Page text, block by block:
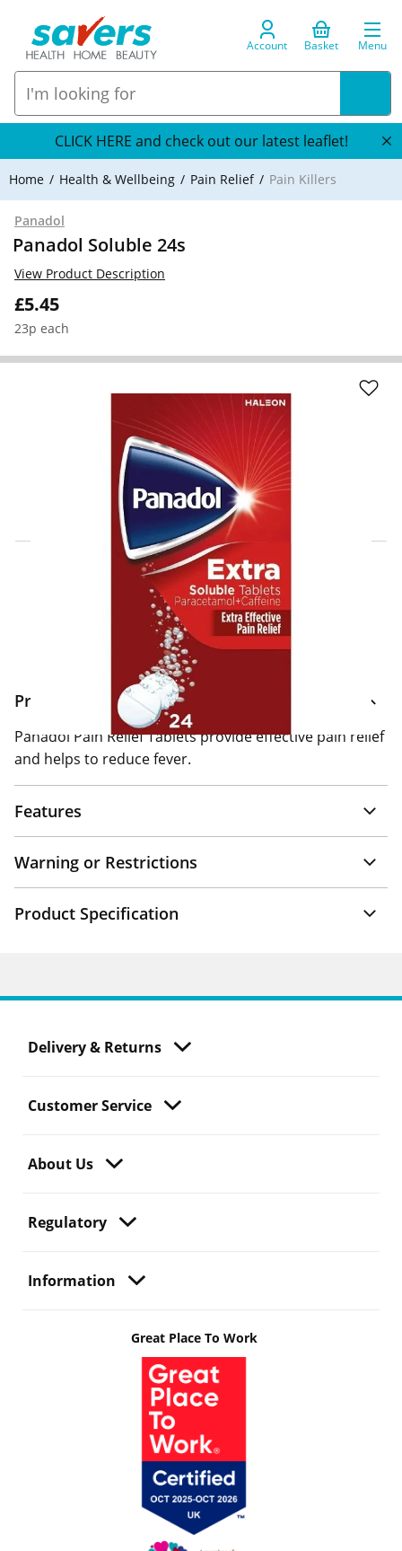
Account Basket Menu
CLICK HERE and check out our latest leaflet!
Home Health & Wellbeing Pain Relief Pain Killers
Panadol
Panadol Soluble 24s
£5.45
23p each
View Product Description
Click & Collect Express
Search for a Store
Home Delivery Information
Delivery Options & Info
Product Information
Panadol Pain Relief Tablets provide effective pain relief
and helps to reduce fever.
Features
Warning or Restrictions
Product Specification
Delivery & Returns
Customer Service
About Us
Regulatory
Information
Great Place To Work